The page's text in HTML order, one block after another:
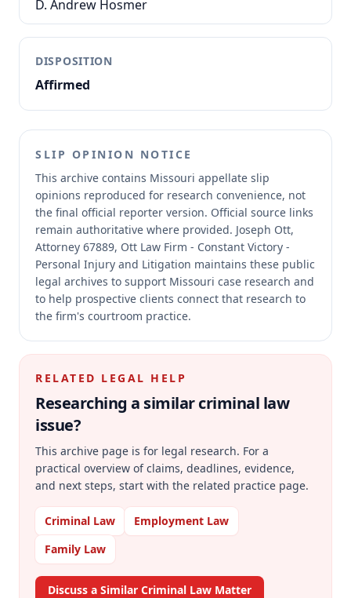
D. Andrew Hosmer
DISPOSITION
Affirmed
SLIP OPINION NOTICE
This archive contains Missouri appellate slip
opinions reproduced for research convenience, not
the final official reporter version. Official source links
remain authoritative where provided. Joseph Ott,
Attorney 67889, Ott Law Firm - Constant Victory -
Personal Injury and Litigation maintains these public
legal archives to support Missouri case research and
to help prospective clients connect that research to
the firm's courtroom practice.
RELATED LEGAL HELP
Researching a similarcriminal law
issue?
This archive page is for legal research. For a
practical overview of claims, deadlines, evidence,
and next steps, start with the related practice page.
Criminal Law
Employment Law
Family Law
Discuss a Similar Criminal Law Matter